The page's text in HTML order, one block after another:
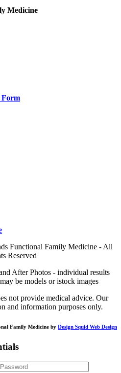
Medicine
Form
Functional Family Medicine - All
Reserved
After Photos - individual results
be models or istock images
not provide medical advice. Our
and information purposes only.
Family Medicine by Design Squid Web Design